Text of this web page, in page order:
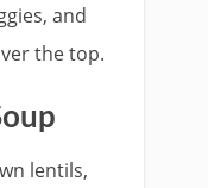
and
the top.
lentils,